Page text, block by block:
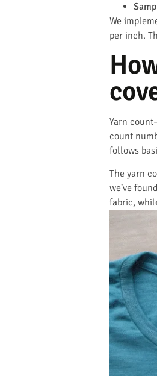
We
per inch.
Yarn
count
follows
The yarn
we’ve
fabric,